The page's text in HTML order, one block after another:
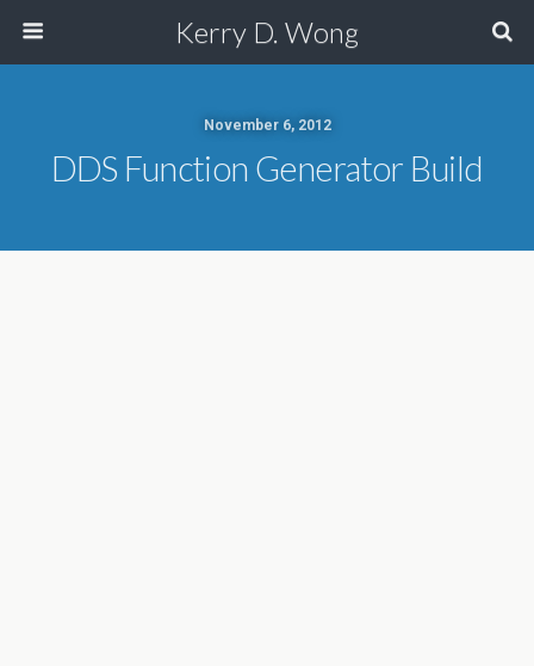
Kerry D. Wong
November 6, 2012
DDS Function Generator Build